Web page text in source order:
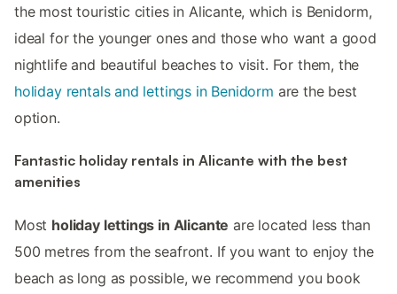
the most touristic cities in Alicante, which is Benidorm,
ideal for the younger ones and those who want a good
nightlife and beautiful beaches to visit. For them, the
holiday rentals and lettings in Benidorm are the best
option.
Fantastic holiday rentals in Alicante with the best
amenities
Most holiday lettings in Alicante are located less than
500 metres from the seafront. If you want to enjoy the
beach as long as possible, we recommend you book